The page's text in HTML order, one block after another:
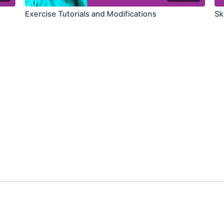
Exercise Tutorials and Modifications